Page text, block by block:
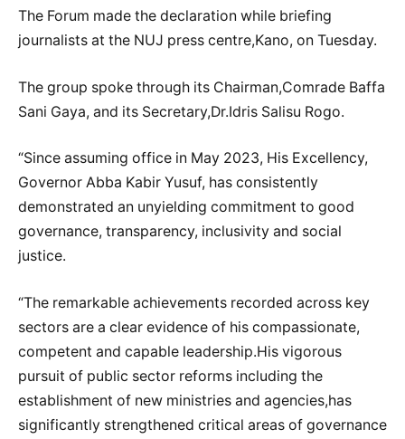
The Forum made the declaration while briefing
journalists at the NUJ press centre,Kano, on Tuesday.
The group spoke through its Chairman,Comrade Baffa
Sani Gaya, and its Secretary,Dr.Idris Salisu Rogo.
“Since assuming office in May 2023, His Excellency,
Governor Abba Kabir Yusuf, has consistently
demonstrated an unyielding commitment to good
governance, transparency, inclusivity and social
justice.
“The remarkable achievements recorded across key
sectors are a clear evidence of his compassionate,
competent and capable leadership.His vigorous
pursuit of public sector reforms including the
establishment of new ministries and agencies,has
significantly strengthened critical areas of governance